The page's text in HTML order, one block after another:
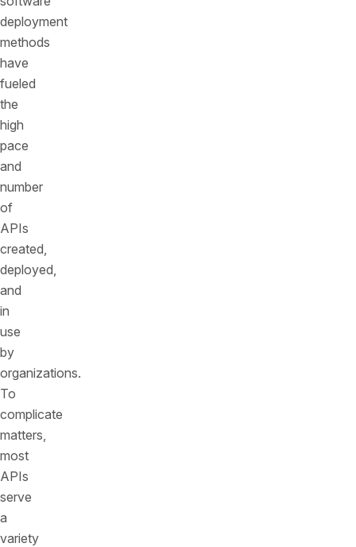
deployment
methods
have
fueled
the
high
pace
and
number
of
APIs
created,
deployed,
and
in
use
by
organizations.
To
complicate
matters,
most
APIs
serve
a
variety